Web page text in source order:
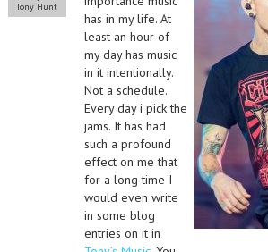
Tony Hunt
has in my life. At
least an hour of
my day has music
in it intentionally.
Not a schedule.
Every day i pick the
jams. It has had
such a profound
effect on me that
for a long time I
would even write
in some blog
entries on it in